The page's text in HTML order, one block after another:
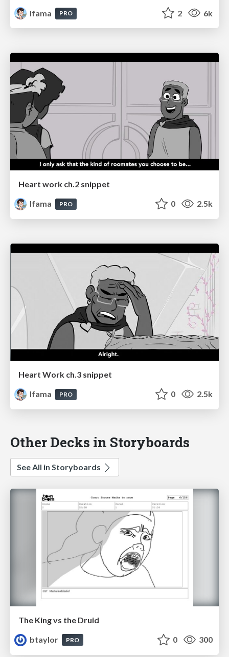
lfama PRO 2 6k
Heart work ch.2 snippet
lfama
PRO 0 2.5k
Heart Work ch.3 snippet
lfama
PRO 0 2.5k
Other Decks in Storyboards
See All in Storyboards
The King vs the Druid
btaylor
PRO 0 300